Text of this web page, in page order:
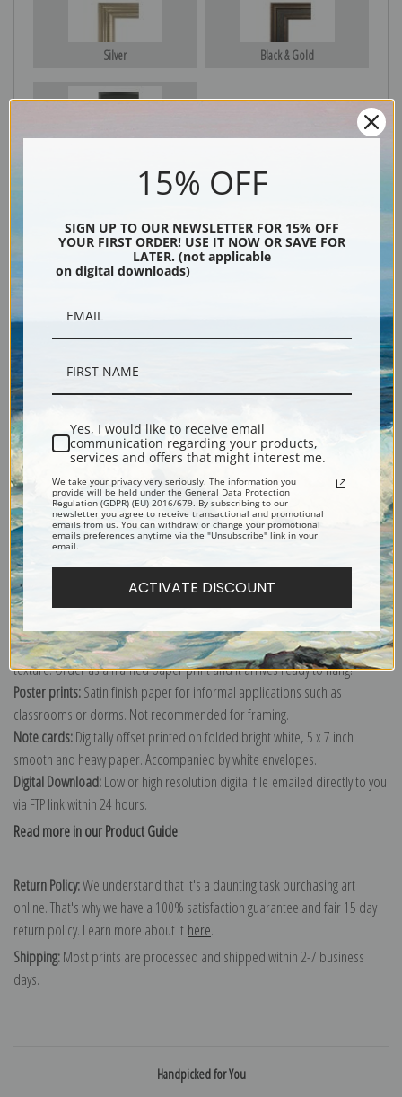
Silver Black & Gold
Black
Description
Shipping & Returns
Explore more of ourWilliam Barraud collection.
Canvas prints:
Order canvas rolled, classic stretched (requires framing), gallery wrapped
(arrives ready to hang without a frame) or as a framed canvas print in one
of our exquisite mouldings.
Paper prints:Heavy, bright white, matte paper with a slight "cold pressed"
texture. Order as a framed paper print and it arrives ready to hang!
Poster prints:Satin finish paper for informal applications such as
classrooms or dorms. Not recommended for framing.
Note cards:Digitally offset printed on folded bright white, 5 x 7 inch
smooth and heavy paper. Accompanied by white envelopes.
Digital Download:Low or high resolution digital file emailed directly to you
via FTP link within 24 hours.
Read more in our Product Guide
Return Policy:We understand that it's a daunting task purchasing art
online. That's why we have a 100% satisfaction guarantee and fair 15 day
return policy. Learn more about it here.
Shipping:Most prints are processed and shipped within 2-7 business
days.
Handpicked for You
15% OFF
SIGN UP TO OUR NEWSLETTER FOR 15% OFF
YOUR FIRST ORDER! USE IT NOW OR SAVE FOR
LATER. (not applicable
on digital downloads)
Yes, I would like to receive email
communication regarding your products,
services and offers that might interest me.
We take your privacy very seriously. The information you
provide will be held under the General Data Protection
Regulation (GDPR) (EU) 2016/679. By subscribing to our
newsletter you agree to receive transactional and promotional
emails from us. You can withdraw or change your promotional
emails preferences anytime via the "Unsubscribe" link in your
email.
ACTIVATE DISCOUNT